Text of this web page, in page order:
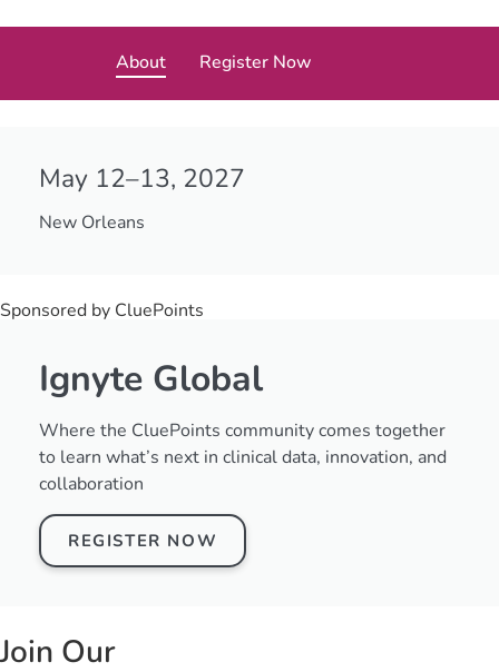
About Register Now
May 12–13, 2027
New Orleans
Sponsored by CluePoints
Ignyte Global
Where the CluePoints community comes together
to learn what’s next in clinical data, innovation, and
collaboration
REGISTER NOW
Join Our